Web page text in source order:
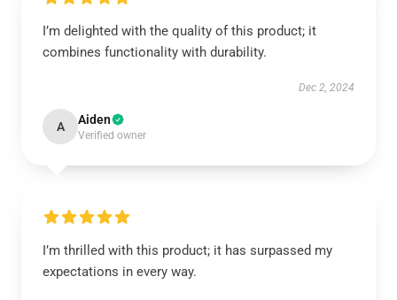
I’m delighted with the quality of this product; it
combines functionality with durability.
Dec 2, 2024
A Aiden
Verified owner
I’m thrilled with this product; it has surpassed my
expectations in every way.